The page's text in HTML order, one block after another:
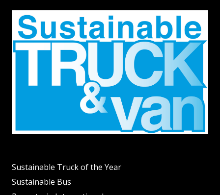
Sustainable Truck of the Year
Sustainable Bus